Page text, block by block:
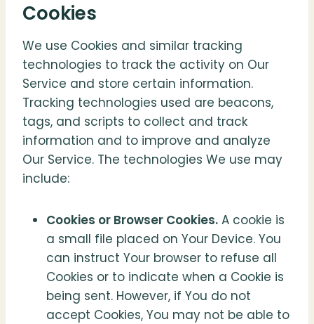
Cookies
We use Cookies and similar tracking
technologies to track the activity on Our
Service and store certain information.
Tracking technologies used are beacons,
tags, and scripts to collect and track
information and to improve and analyze
Our Service. The technologies We use may
include:
Cookies or Browser Cookies. A cookie is
a small file placed on Your Device. You
can instruct Your browser to refuse all
Cookies or to indicate when a Cookie is
being sent. However, if You do not
accept Cookies, You may not be able to